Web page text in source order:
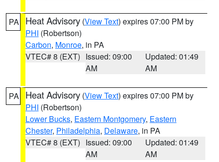
PA Heat Advisory (View Text) expires 07:00 PM by
PHI (Robertson)
Carbon, Monroe, in PA
VTEC# 8 (EXT) Issued: 09:00
AM
Updated: 01:49
AM
PA Heat Advisory (View Text) expires 07:00 PM by
PHI (Robertson)
Lower Bucks, Eastern Montgomery, Eastern
Chester, Philadelphia, Delaware, in PA
VTEC# 8 (EXT) Issued: 09:00
AM
Updated: 01:49
AM